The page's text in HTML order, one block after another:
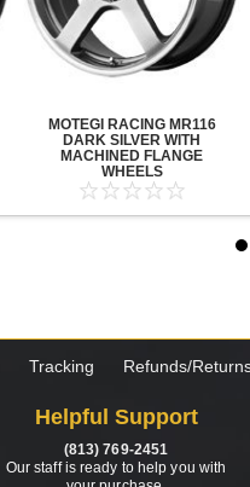
MOTEGI RACING MR116
DARK SILVER WITH
MACHINED FLANGE
WHEELS
Tracking Refunds/
Helpful Support
(813) 769-2451
Our staff is ready to help you with